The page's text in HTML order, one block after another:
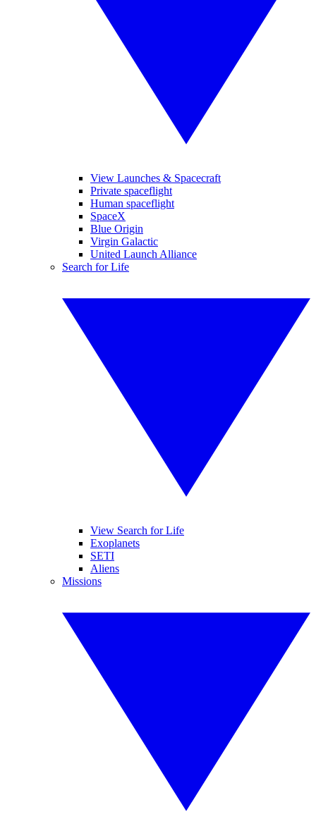
View Launches & Spacecraft
Private spaceflight
Human spaceflight
SpaceX
Blue Origin
Virgin Galactic
United Launch Alliance
Search for Life
View Search for Life
Exoplanets
SETI
Aliens
Missions